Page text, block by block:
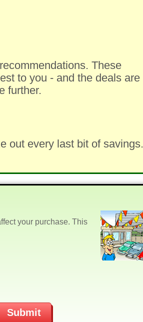
These
to you - and the deals are
further.
out every last bit of savings.
your purchase. This